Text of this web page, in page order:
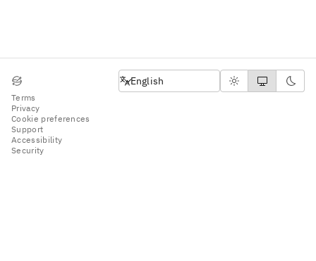
Terms
Privacy
Cookie preferences
Support
Accessibility
Security
English
English